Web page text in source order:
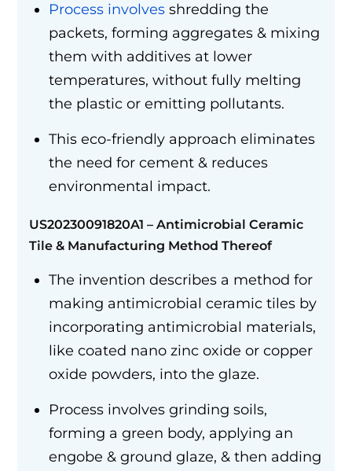
Process involves shredding the
packets, forming aggregates & mixing
them with additives at lower
temperatures, without fully melting
the plastic or emitting pollutants.
This eco-friendly approach eliminates
the need for cement & reduces
environmental impact.
US20230091820A1 –Antimicrobial Ceramic
Tile& Manufacturing Method Thereof
The invention describes a method for
making antimicrobial ceramic tiles by
incorporating antimicrobial materials,
like coated nano zinc oxide or copper
oxide powders, into the glaze.
Process involves grinding soils,
forming a green body, applying an
engobe & ground glaze, & then adding